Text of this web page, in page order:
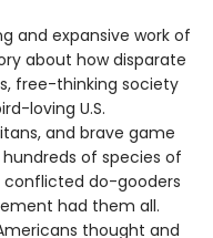
and expansive work of
about how disparate
free-thinking society
loving U.S.
and brave game
of species of
conflicted do-gooders
had them all.
thought and